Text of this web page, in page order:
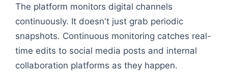
The platform monitors digital channels
continuously. It doesn't just grab periodic
snapshots. Continuous monitoring catches real-
time edits to social media posts and internal
collaboration platforms as they happen.